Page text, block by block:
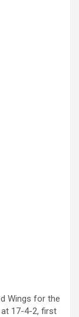
Wings for the
17-4-2, first